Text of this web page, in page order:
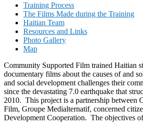
Training Process
The Films Made during the Training
Haitian Team
Resources and Links
Photo Gallery
Map
Community Supported Film trained Haitian
documentary films about the causes of and
and social development challenges their
since the devastating 7.0 earthquake that
2010. This project is a partnership between
Film, Groupe Medialternatif, concerned
Development Cooperation. The objectives